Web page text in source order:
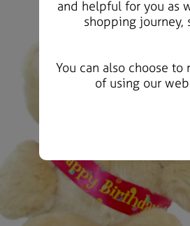
and helpful for you as
shopping journey,
You can also choose
of using our